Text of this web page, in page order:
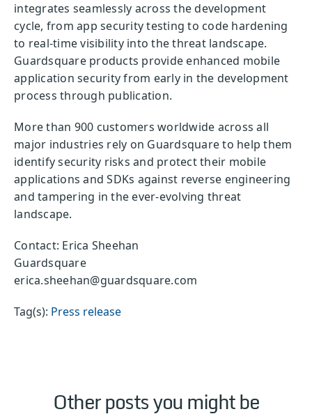
integrates seamlessly across the development
cycle, from app security testing to code hardening
to real-time visibility into the threat landscape.
Guardsquare products provide enhanced mobile
application security from early in the development
process through publication.
More than 900 customers worldwide across all
major industries rely on Guardsquare to help them
identify security risks and protect their mobile
applications and SDKs against reverse engineering
and tampering in the ever-evolving threat
landscape.
Contact: Erica Sheehan
Guardsquare
erica.sheehan@guardsquare.com
Tag(s): Press release
Other posts you might be